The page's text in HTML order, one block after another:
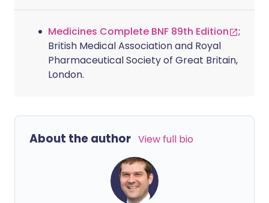
Medicines Complete BNF 89th Edition
;
British Medical Association and Royal
Pharmaceutical Society of Great Britain,
London.
About the author View full bio